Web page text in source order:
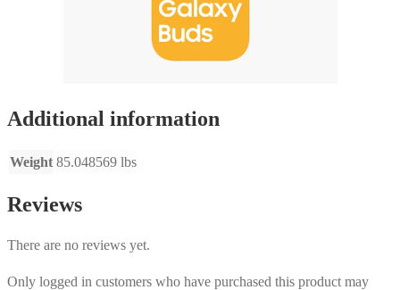
Additional information
Weight 85.048569 lbs
Reviews
There are no reviews yet.
Only logged in customers who have purchased this product may